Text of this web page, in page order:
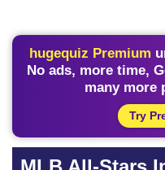
hugequiz Premium
No ads, more time,
many more
Try